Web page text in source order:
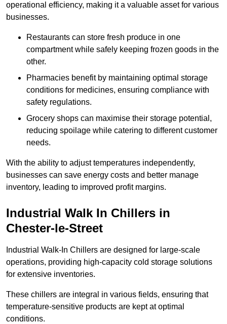
operational efficiency, making it a valuable asset for various
businesses.
Restaurants can store fresh produce in one
compartment while safely keeping frozen goods in the
other.
Pharmacies benefit by maintaining optimal storage
conditions for medicines, ensuring compliance with
safety regulations.
Grocery shops can maximise their storage potential,
reducing spoilage while catering to different customer
needs.
With the ability to adjust temperatures independently,
businesses can save energy costs and better manage
inventory, leading to improved profit margins.
Industrial Walk In Chillers in
Chester-le-Street
Industrial Walk-In Chillers are designed for large-scale
operations, providing high-capacity cold storage solutions
for extensive inventories.
These chillers are integral in various fields, ensuring that
temperature-sensitive products are kept at optimal
conditions.